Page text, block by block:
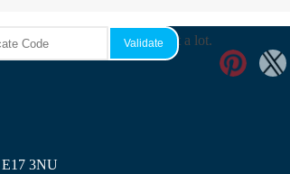
very useful and I enjoyed it a lot.
E17 3NU